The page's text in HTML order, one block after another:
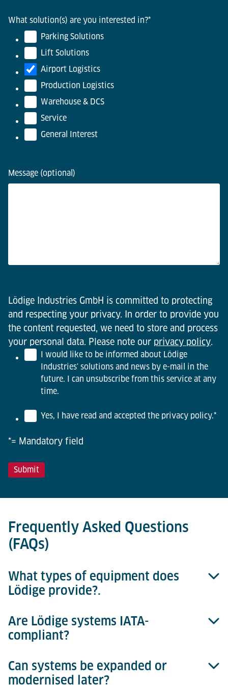
What solution(s) are you interested in?*
Parking Solutions
Lift Solutions
Airport Logistics
Production Logistics
Warehouse & DCS
Service
General Interest
Message (optional)
Lödige Industries GmbH is committed to protecting
and respecting your privacy. In order to provide you
the content requested, we need to store and process
your personal data. Please note our privacy policy.
I would like to be informed about Lödige
Industries' solutions and news by e-mail in the
future. I can unsubscribe from this service at any
time.
Yes, I have read and accepted the privacy policy.*
*= Mandatory field
Frequently Asked Questions
(FAQs)
What types of equipment does
Lödige provide?.
Lödige offers complete handling systems for ULDs
and consignments, including roller decks,
vehicles – scalable from manual to fully automated
operation
Are Lödige systems IATA-
compliant?
Yes. All components are designed according to IATA
AHM and ULD Care standards for safe and
Can systems be expanded or
modernised later?